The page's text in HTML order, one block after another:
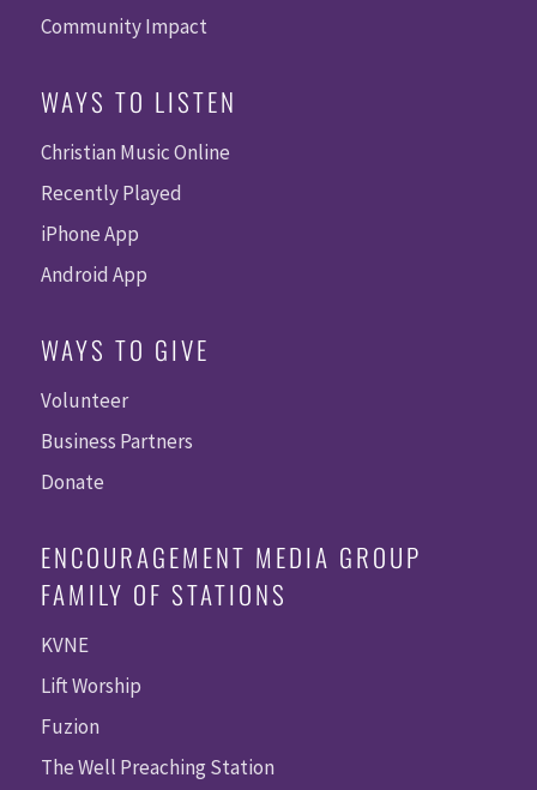
Community Impact
WAYS TO LISTEN
Christian Music Online
Recently Played
iPhone App
Android App
WAYS TO GIVE
Volunteer
Business Partners
Donate
ENCOURAGEMENT MEDIA GROUP
FAMILY OF STATIONS
KVNE
Lift Worship
Fuzion
The Well Preaching Station